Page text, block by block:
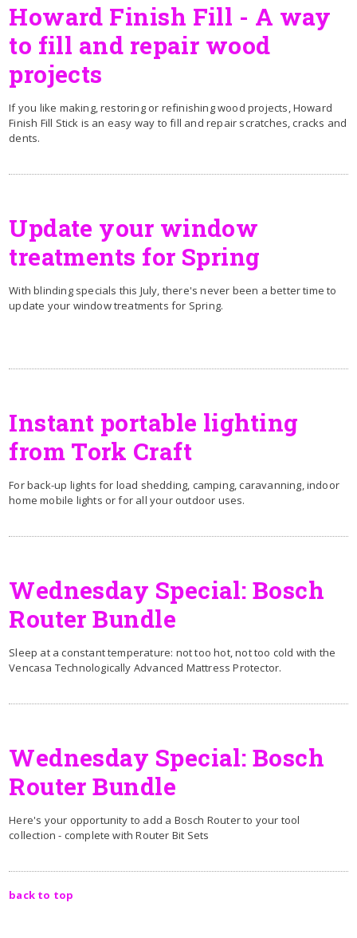
Howard Finish Fill - A way
to fill and repair wood
projects
If you like making, restoring or refinishing wood projects, Howard
Finish Fill Stick is an easy way to fill and repair scratches, cracks and
dents.
Update your window
treatments for Spring
With blinding specials this July, there's never been a better time to
update your window treatments for Spring.
Instant portable lighting
from Tork Craft
For back-up lights for load shedding, camping, caravanning, indoor
home mobile lights or for all your outdoor uses.
Wednesday Special: Bosch
Router Bundle
Sleep at a constant temperature: not too hot, not too cold with the
Vencasa Technologically Advanced Mattress Protector.
Wednesday Special: Bosch
Router Bundle
Here's your opportunity to add a Bosch Router to your tool
collection - complete with Router Bit Sets
back to top